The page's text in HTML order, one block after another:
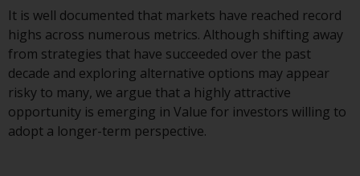
the satisfaction of enhanced due
diligence.
To determine if a 40 Act Fund is
an appropriate investment for
you, carefully consider the fund’s
investment objectives, risk, and
It is well documented that markets have reached record
highs across numerous metrics. Although shifting away
from strategies that have succeeded over the past
decade and exploring alternative options may appear
risky to many, we argue that a highly attractive
opportunity is emerging in Value for investors willing to
adopt a longer-term perspective.